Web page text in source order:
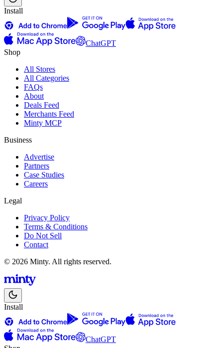
Install
ChatGPT
Shop
All Stores
All Categories
FAQs
About
Deals Feed
Merchants Feed
Minty MCP
Business
Advertise
Partners
Case Studies
Careers
Legal
Privacy Policy
Terms & Conditions
Do Not Sell
Contact
© 2026 Minty. All rights reserved.
Install
ChatGPT